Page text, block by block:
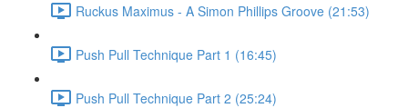
Ruckus Maximus - A Simon Phillips Groove (21:53)
Push Pull Technique Part 1 (16:45)
Push Pull Technique Part 2 (25:24)